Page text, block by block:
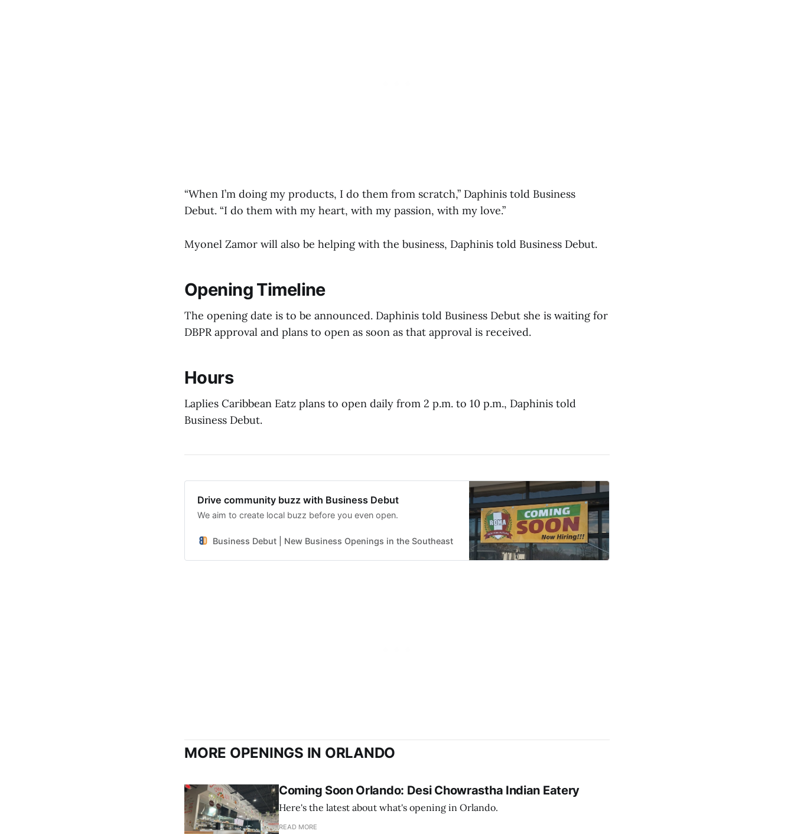
“When I’m doing my products, I do them from scratch,” Daphinis told Business
Debut. “I do them with my heart, with my passion, with my love.”
Myonel Zamor will also be helping with the business, Daphinis told Business Debut.
Opening Timeline
The opening date is to be announced. Daphinis told Business Debut she is waiting for
DBPR approval and plans to open as soon as that approval is received.
Hours
Laplies Caribbean Eatz plans to open daily from 2 p.m. to 10 p.m., Daphinis told
Business Debut.
Drive community buzz with Business Debut
We aim to create local buzz before you even open.
Business Debut | New Business Openings in the Southeast Ross McWaters
MORE OPENINGS IN ORLANDO
Coming Soon Orlando: Desi Chowrastha Indian Eatery
Here's the latest about what's opening in Orlando.
READ MORE